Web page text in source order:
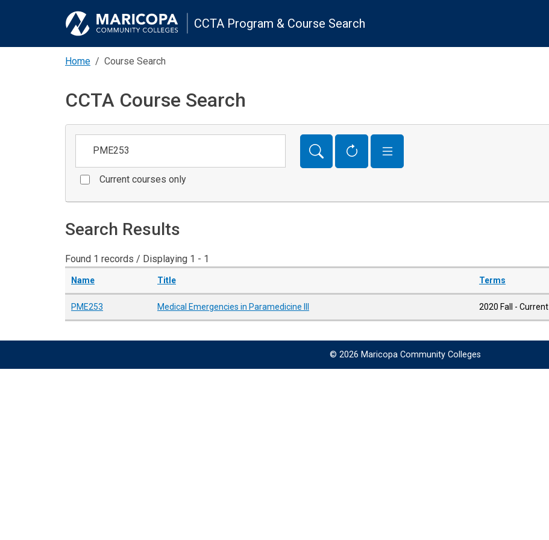
CCTA Program & Course Search
Home Course Search
CCTA Course Search
Current courses only
Search Results
Found 1 records / Displaying 1 - 1
Name Title Terms
PME253 Medical Emergencies in Paramedicine III 2020 Fall - Current
© 2026 Maricopa Community Colleges